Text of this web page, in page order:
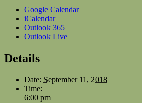
Google Calendar
iCalendar
Outlook 365
Outlook Live
Details
Date: September 11, 2018
Time:
6:00 pm